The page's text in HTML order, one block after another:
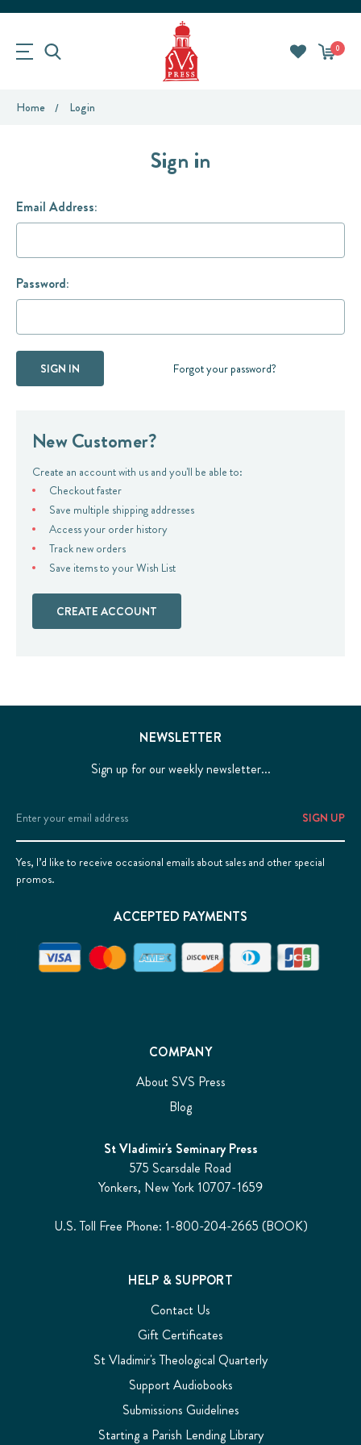
0
Home Login
Sign in
Email Address:
Password:
Forgot your password?
New Customer?
Create an account with us and you'll be able to:
Checkout faster
Save multiple shipping addresses
Access your order history
Track new orders
Save items to your Wish List
CREATE ACCOUNT
COMPANY
About SVS Press
Blog
St Vladimir's Seminary Press
575 Scarsdale Road
Yonkers, New York 10707-1659
U.S. Toll Free Phone: 1-800-204-2665 (BOOK)
HELP & SUPPORT
Contact Us
Gift Certificates
St Vladimir's Theological Quarterly
Support Audiobooks
Submissions Guidelines
Starting a Parish Lending Library
NEWSLETTER
Sign up for our weekly newsletter...
Email
Address
Yes, I’d like to receive occasional emails about sales and other special
promos.
ACCEPTED PAYMENTS